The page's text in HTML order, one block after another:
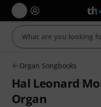
Organ Songbooks
Hal Leonard
Organ